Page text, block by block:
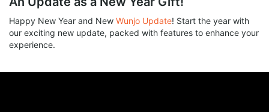
Happy New Year and New Wunjo Update! Start the year with
our exciting new update, packed with features to enhance your
experience.